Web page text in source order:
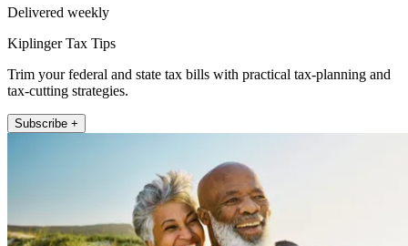
Delivered weekly
Kiplinger Tax Tips
Trim your federal and state tax bills with practical tax-planning and
tax-cutting strategies.
Subscribe +